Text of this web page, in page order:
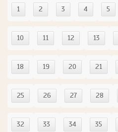
1 2 3 4 5
10 11 12 13
18 19 20 21
25 26 27 28
32 33 34 35